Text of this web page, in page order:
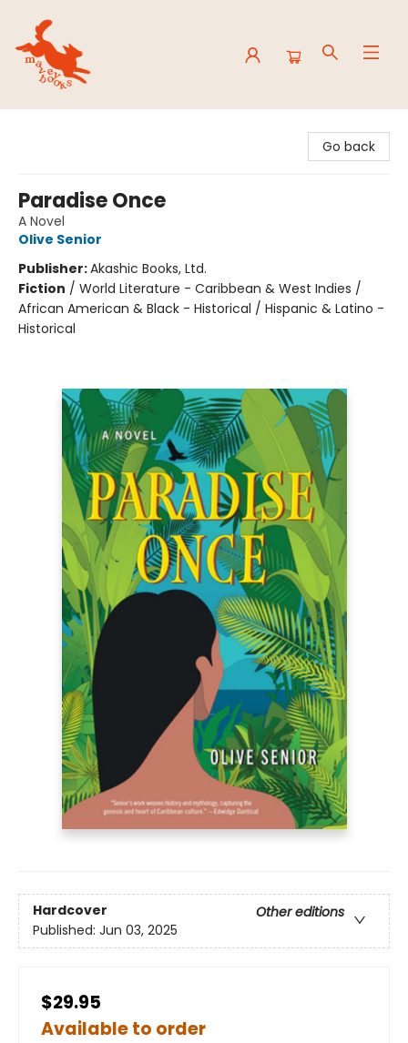
Go back
Paradise Once
A Novel
Olive Senior
Publisher:Akashic Books, Ltd.
Fiction / World Literature - Caribbean & West Indies /
African American & Black - Historical / Hispanic & Latino -
Historical
Hardcover
Other editions
Published: Jun 03, 2025
$29.95
Available to order